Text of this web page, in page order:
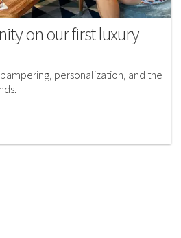
on our first luxury
personalization, and the